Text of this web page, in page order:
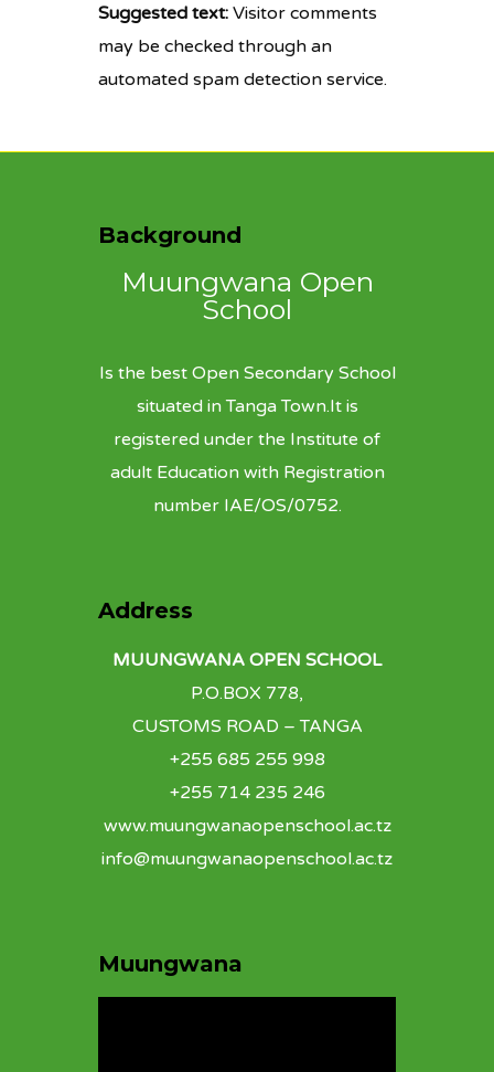
Suggested text: Visitor comments
may be checked through an
automated spam detection service.
Background
Muungwana Open
School
Is the best Open Secondary School
situated in Tanga Town.It is
registered under the Institute of
adult Education with Registration
number IAE/OS/0752.
Address
MUUNGWANA OPEN SCHOOL
P.O.BOX 778,
CUSTOMS ROAD – TANGA
+255 685 255 998
+255 714 235 246
www.muungwanaopenschool.ac.tz
info@muungwanaopenschool.ac.tz
Muungwana